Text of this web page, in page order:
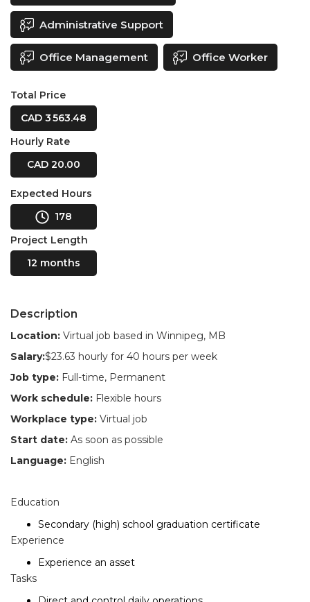
Administrative Support
Office Management Office Worker
Total Price
CAD 3 563.48
Hourly Rate
CAD 20.00
Expected Hours
178
Project Length
12 months
Description
Location: Virtual job based in Winnipeg, MB
Salary:$23.63 hourly for 40 hours per week
Job type: Full-time, Permanent
Work schedule: Flexible hours
Workplace type: Virtual job
Start date: As soon as possible
Language: English
Education
Secondary (high) school graduation certificate
Experience
Experience an asset
Tasks